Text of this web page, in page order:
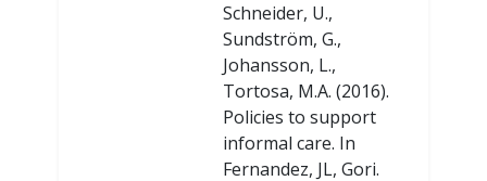
Schneider, U.,
Sundström, G.,
Johansson, L.,
Tortosa, M.A. (2016).
Policies to support
informal care. In
Fernandez, JL, Gori.